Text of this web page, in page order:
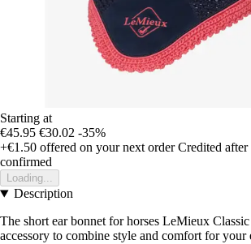
Starting at
€45.95 €30.02 -35%
+€1.50 offered on your next order Credited
confirmed
Loading...
Description
The short ear bonnet for horses LeMieux
accessory to combine style and comfort for your